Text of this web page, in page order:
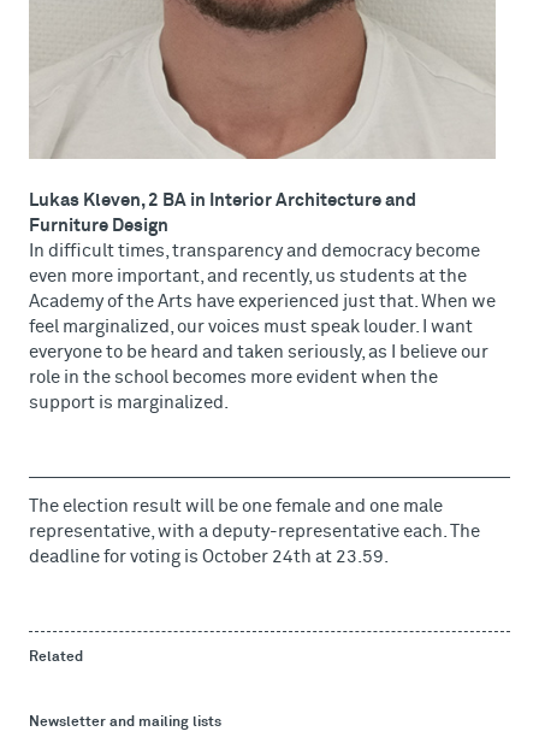
Lukas Kleven, 2 BA in Interior Architecture and
Furniture Design
In difficult times, transparency and democracy become
even more important, and recently, us students at the
Academy of the Arts have experienced just that. When we
feel marginalized, our voices must speak louder. I want
everyone to be heard and taken seriously, as I believe our
role in the school becomes more evident when the
support is marginalized.
The election result will be one female and one male
representative, with a deputy-representative each. The
deadline for voting is October 24th at 23.59.
Related
Newsletter and mailing lists